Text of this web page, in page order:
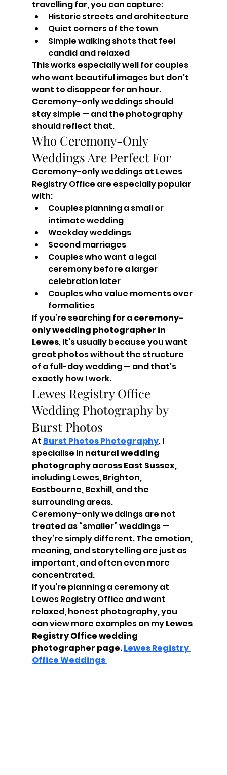
travelling far, you can capture:
Historic streets and architecture
Quiet corners of the town
Simple walking shots that feel
candid and relaxed
This works especially well for couples
who want beautiful images but don’t
want to disappear for an hour.
Ceremony-only weddings should
stay simple — and the photography
should reflect that.
Who Ceremony-Only
Weddings Are Perfect For
Ceremony-only weddings at Lewes
Registry Office are especially popular
with:
Couples planning a small or
intimate wedding
Weekday weddings
Second marriages
Couples who want a legal
ceremony before a larger
celebration later
Couples who value moments over
formalities
If you’re searching for a ceremony-
only wedding photographer in
Lewes, it’s usually because you want
great photos without the structure
of a full-day wedding — and that’s
exactly how I work.
Lewes Registry Office
Wedding Photography by
Burst Photos
At Burst Photos Photography, I
specialise in natural wedding
photography across East Sussex,
including Lewes, Brighton,
Eastbourne, Bexhill, and the
surrounding areas.
Ceremony-only weddings are not
treated as “smaller” weddings —
they’re simply different. The emotion,
meaning, and storytelling are just as
important, and often even more
concentrated.
If you’re planning a ceremony at
Lewes Registry Office and want
relaxed, honest photography, you
can view more examples on my Lewes
Registry Office wedding
photographer page. Lewes Registry
Office Weddings